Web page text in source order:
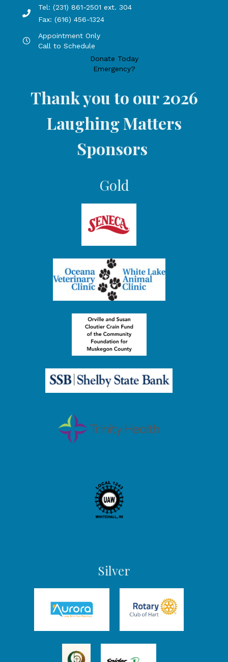
Phone Number: 231-861-2501 extension 304, Fax: 616-456-
Tel: (231) 861-2501 ext. 304
Fax: (616) 456-1324
Hours by appointment only, call to schedule
Appointment Only
Call to Schedule
Donate Today
Emergency?
Thank you to our 2026
Laughing Matters
Sponsors
Gold
Silver